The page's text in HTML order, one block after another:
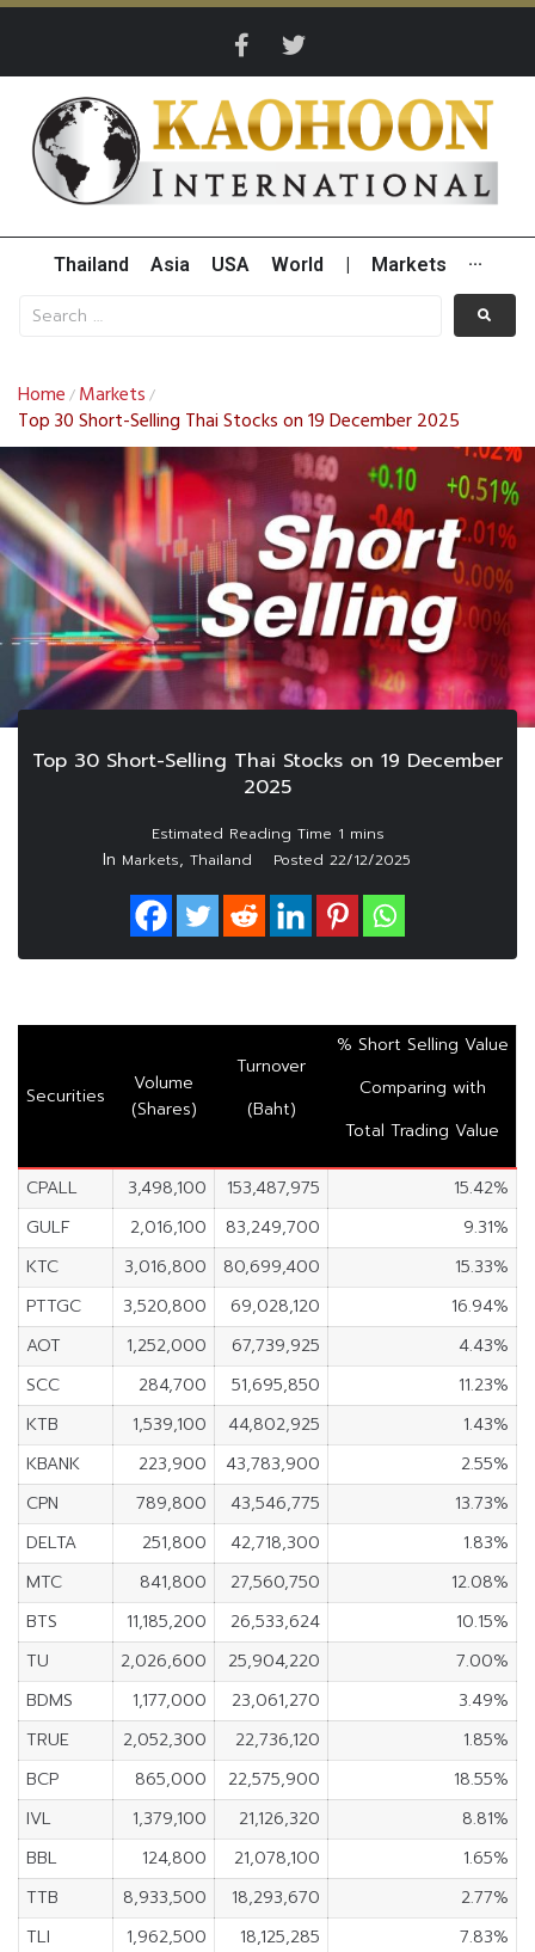
Thailand Asia USA World Markets ···
Home / Markets /
Top 30 Short-Selling Thai Stocks on 19 December 2025
Top 30 Short-Selling Thai Stocks on 19 December
2025
In Markets, Thailand Posted 22/12/2025
Securities
Volume
(Shares)
Turnover
(Baht)
% Short Selling Value
Comparing with
Total Trading Value
CPALL 3,498,100 153,487,975
15.42%
GULF
2,016,100 83,249,700
9.31%
KTC
3,016,800 80,699,400
15.33%
PTTGC
3,520,800 69,028,120
16.94%
AOT
1,252,000 67,739,925
4.43%
SCC
284,700 51,695,850
11.23%
KTB
1,539,100 44,802,925
1.43%
KBANK
223,900 43,783,900
2.55%
CPN
789,800 43,546,775
13.73%
DELTA
251,800 42,718,300
1.83%
MTC
841,800 27,560,750
12.08%
BTS
11,185,200 26,533,624
10.15%
TU
2,026,600 25,904,220
7.00%
BDMS
1,177,000 23,061,270
3.49%
TRUE
2,052,300 22,736,120
1.85%
BCP
865,000 22,575,900
18.55%
IVL
1,379,100 21,126,320
8.81%
BBL
124,800 21,078,100
1.65%
TTB
8,933,500 18,293,670
2.77%
TLI
1,962,500 18,125,285
7.83%